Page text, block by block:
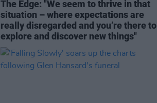
The Edge: "We seem to thrive in that
situation – where expectations are
really disregarded and you’re there to
explore and discover new things"